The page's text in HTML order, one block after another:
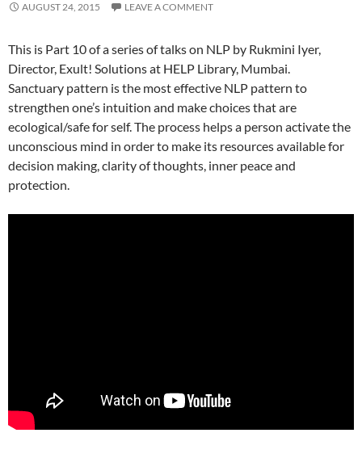
AUGUST 24, 2015 LEAVE A COMMENT
This is Part 10 of a series of talks on NLP by Rukmini Iyer,
Director, Exult! Solutions at HELP Library, Mumbai.
Sanctuary pattern is the most effective NLP pattern to
strengthen one’s intuition and make choices that are
ecological/safe for self. The process helps a person activate the
unconscious mind in order to make its resources available for
decision making, clarity of thoughts, inner peace and
protection.